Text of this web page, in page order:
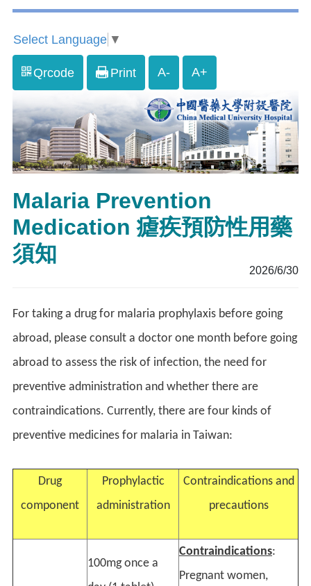
Select Language ▼
Qrcode Print A- A+
Malaria Prevention
Medication 瘧疾預防性用藥
須知
2026/6/30
For taking a drug for malaria prophylaxis before going
abroad, please consult a doctor one month before going
abroad to assess the risk of infection, the need for
preventive administration and whether there are
contraindications. Currently, there are four kinds of
preventive medicines for malaria in Taiwan:
Drug
component
Prophylactic
administration
Contraindications and
precautions
100mg once a
Contraindications:
Pregnant women,